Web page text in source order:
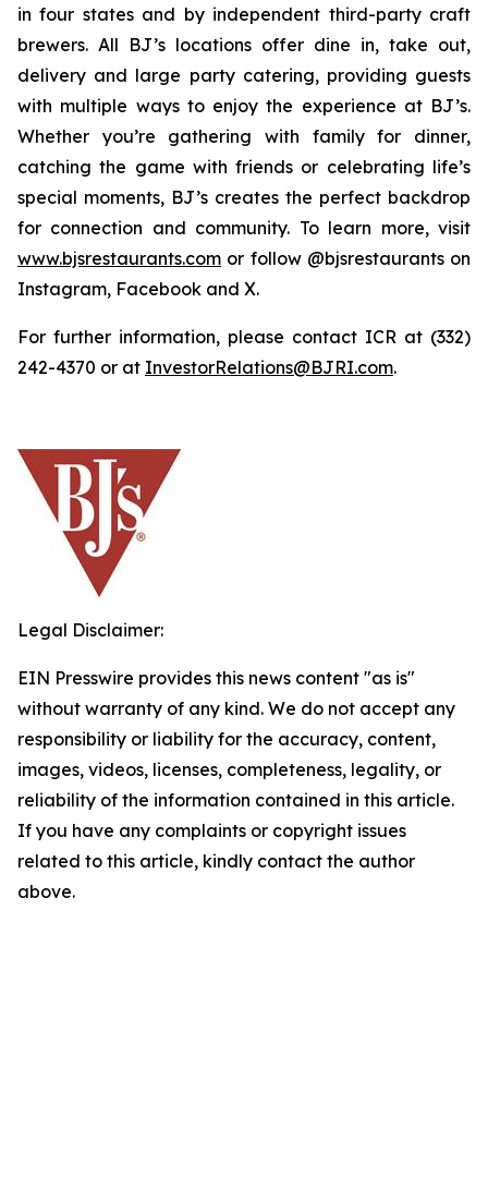
in four states and by independent third-party craft
brewers. All BJ’s locations offer dine in, take out,
delivery and large party catering, providing guests
with multiple ways to enjoy the experience at BJ’s.
Whether you’re gathering with family for dinner,
catching the game with friends or celebrating life’s
special moments, BJ’s creates the perfect backdrop
for connection and community. To learn more, visit
www.bjsrestaurants.com or follow @bjsrestaurants on
Instagram, Facebook and X.
For further information, please contact ICR at (332)
242-4370 or at InvestorRelations@BJRI.com.
Legal Disclaimer:
EIN Presswire provides this news content "as is"
without warranty of any kind. We do not accept any
responsibility or liability for the accuracy, content,
images, videos, licenses, completeness, legality, or
reliability of the information contained in this article.
If you have any complaints or copyright issues
related to this article, kindly contact the author
above.